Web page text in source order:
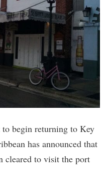
to begin returning to Key
has announced that
cleared to visit the port